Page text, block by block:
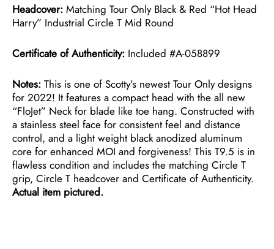
Headcover: Matching Tour Only Black & Red “Hot Head
Harry” Industrial Circle T Mid Round
Certificate of Authenticity: Included #A-058899
Notes: This is one of Scotty’s newest Tour Only designs
for 2022! It features a compact head with the all new
“FloJet” Neck for blade like toe hang. Constructed with
a stainless steel face for consistent feel and distance
control, and a light weight black anodized aluminum
core for enhanced MOI and forgiveness! This T9.5 is in
flawless condition and includes the matching Circle T
grip, Circle T headcover and Certificate of Authenticity.
Actual item pictured.